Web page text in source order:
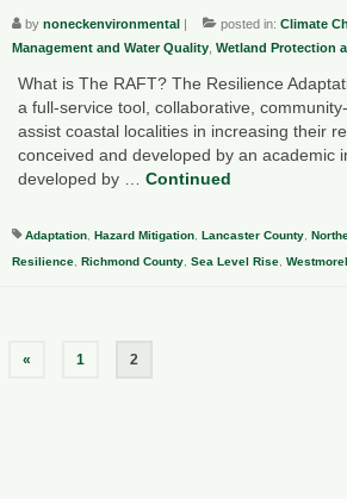
by noneckenvironmental| posted in: Climate
Management and Water Quality, Wetland Protection
What is The RAFT? The Resilience
a full-service tool, collaborative,
assist coastal localities in increasing their
conceived and developed by an academic
developed by … Continued
Adaptation, Hazard Mitigation, Lancaster County,
Resilience, Richmond County, Sea Level Rise,
« 1 2